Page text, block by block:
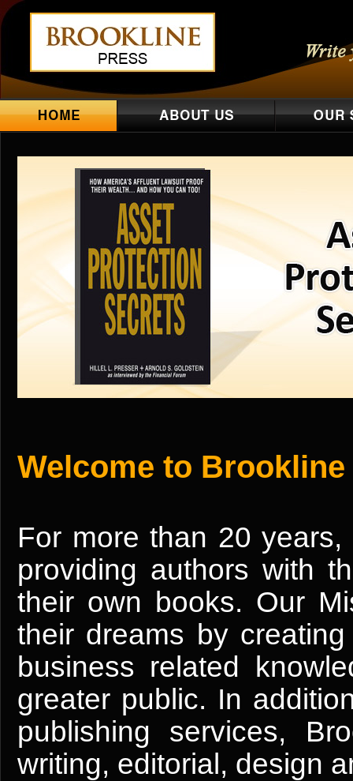
Welcome to
For more than 20
providing authors with
their own books. Our
their dreams by
business related
greater public. In
publishing services,
writing, editorial, design